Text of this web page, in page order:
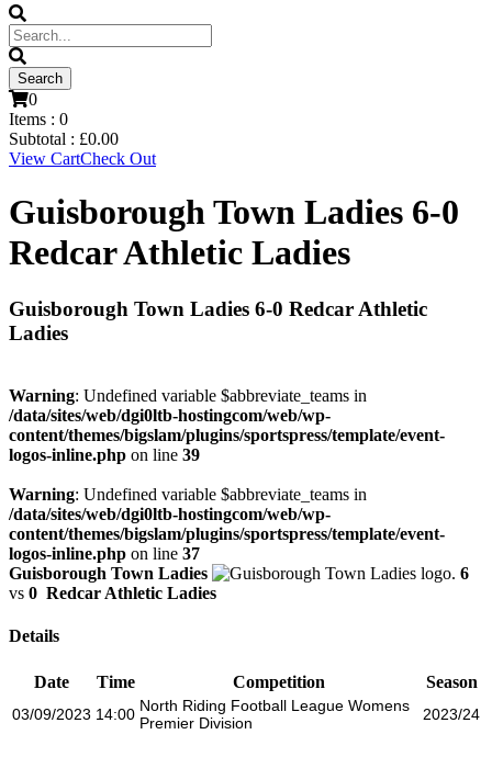
0
Items : 0
Subtotal : £0.00
View CartCheck Out
Guisborough Town Ladies 6-0
Redcar Athletic Ladies
Guisborough Town Ladies 6-0 Redcar Athletic
Ladies
Warning: Undefined variable $abbreviate_teams in
/data/sites/web/dgi0ltb-hostingcom/web/wp-
content/themes/bigslam/plugins/sportspress/template/event-
logos-inline.php on line 39
Warning: Undefined variable $abbreviate_teams in
/data/sites/web/dgi0ltb-hostingcom/web/wp-
content/themes/bigslam/plugins/sportspress/template/event-
logos-inline.php on line 37
Guisborough Town Ladies
6
vs 0 Redcar Athletic Ladies
Details
Date Time Competition Season
03/09/2023 14:00 North Riding Football League Womens
Premier Division
2023/24